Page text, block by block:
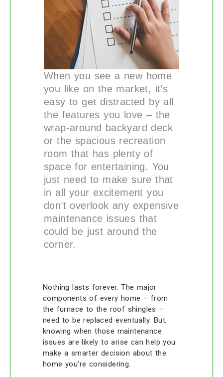
When you see a new home
you like on the market, it’s
easy to get distracted by all
the features you love – the
wrap-around backyard deck
or the spacious recreation
room that has plenty of
space for entertaining. You
just need to make sure that
in all your excitement you
don’t overlook any expensive
maintenance issues that
could be just around the
corner.
Nothing lasts forever. The major
components of every home – from
the furnace to the roof shingles –
need to be replaced eventually. But,
knowing when those maintenance
issues are likely to arise can help you
make a smarter decision about the
home you’re considering.